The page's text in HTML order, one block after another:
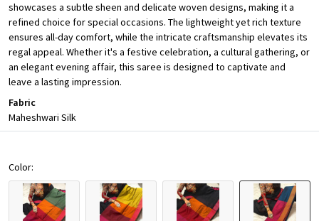
showcases a subtle sheen and delicate woven designs, making it a
refined choice for special occasions. The lightweight yet rich texture
ensures all-day comfort, while the intricate craftsmanship elevates its
regal appeal. Whether it's a festive celebration, a cultural gathering, or
an elegant evening affair, this saree is designed to captivate and
leave a lasting impression.
Fabric
Maheshwari Silk
Color: